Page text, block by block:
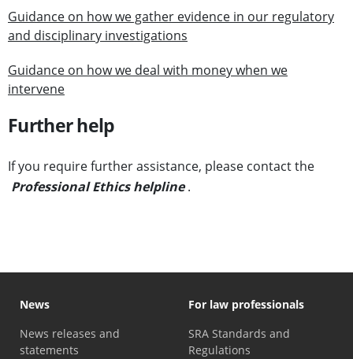
Guidance on how we gather evidence in our regulatory
and disciplinary investigations
Guidance on how we deal with money when we
intervene
Further help
If you require further assistance, please contact the
Professional Ethics helpline .
News
News releases and
statements
For law professionals
SRA Standards and
Regulations